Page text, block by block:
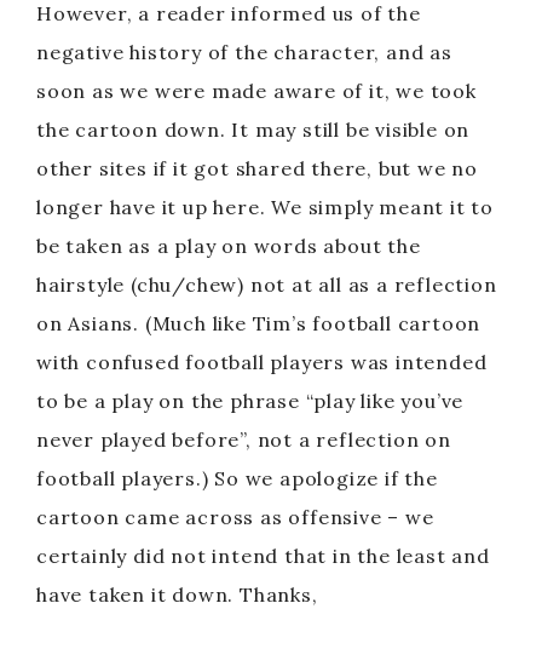
However, a reader informed us of the
negative history of the character, and as
soon as we were made aware of it, we took
the cartoon down. It may still be visible on
other sites if it got shared there, but we no
longer have it up here. We simply meant it to
be taken as a play on words about the
hairstyle (chu/chew) not at all as a reflection
on Asians. (Much like Tim’s football cartoon
with confused football players was intended
to be a play on the phrase “play like you’ve
never played before”, not a reflection on
football players.) So we apologize if the
cartoon came across as offensive – we
certainly did not intend that in the least and
have taken it down. Thanks,